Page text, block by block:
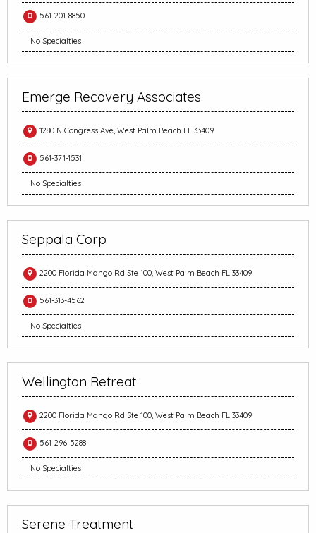
561-201-8850
No Specialties
Emerge Recovery Associates
1280 N Congress Ave, West Palm Beach FL 33409
561-371-1531
No Specialties
Seppala Corp
2200 Florida Mango Rd Ste 100, West Palm Beach FL 33409
561-313-4562
No Specialties
Wellington Retreat
2200 Florida Mango Rd Ste 100, West Palm Beach FL 33409
561-296-5288
No Specialties
Serene Treatment